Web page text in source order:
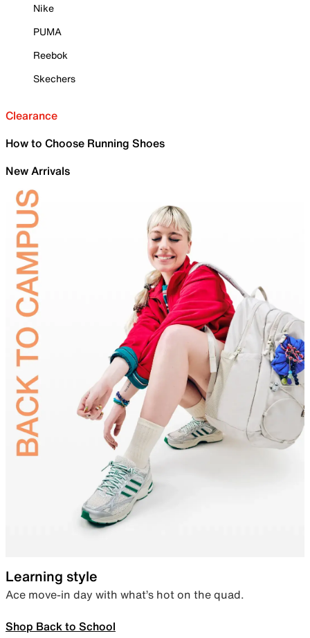
Nike
PUMA
Reebok
Skechers
Clearance
How to Choose Running Shoes
New Arrivals
Learning style
Ace move-in day with what’s hot on the quad.
Shop Back to School